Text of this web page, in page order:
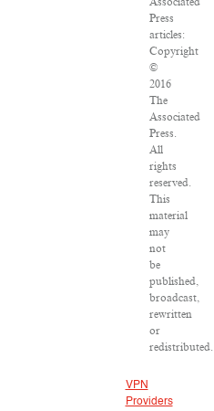
Press
articles:
Copyright
©
2016
The
Associated
Press.
All
rights
reserved.
This
material
may
not
be
published,
broadcast,
rewritten
or
redistributed.
VPN
Providers